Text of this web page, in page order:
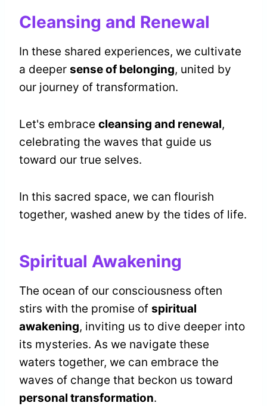
Cleansing and Renewal
In these shared experiences, we cultivate
a deeper sense of belonging, united by
our journey of transformation.
Let's embrace cleansing and renewal,
celebrating the waves that guide us
toward our true selves.
In this sacred space, we can flourish
together, washed anew by the tides of life.
Spiritual Awakening
The ocean of our consciousness often
stirs with the promise of spiritual
awakening, inviting us to dive deeper into
its mysteries. As we navigate these
waters together, we can embrace the
waves of change that beckon us toward
personal transformation.